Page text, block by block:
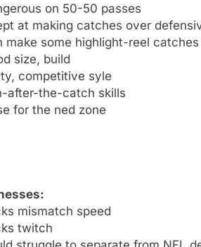
on 50-50 passes
at making catches over
make some highlight-reel catches
size, build
competitive syle
after-the-catch skills
for the ned zone
mismatch speed
twitch